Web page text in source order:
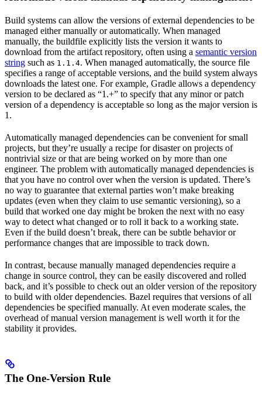
Build systems can allow the versions of external dependencies to be
managed either manually or automatically. When managed
manually, the buildfile explicitly lists the version it wants to
download from the artifact repository, often using a semantic version
string such as 1.1.4. When managed automatically, the source file
specifies a range of acceptable versions, and the build system always
downloads the latest one. For example, Gradle allows a dependency
version to be declared as “1.+” to specify that any minor or patch
version of a dependency is acceptable so long as the major version is
1.
Automatically managed dependencies can be convenient for small
projects, but they’re usually a recipe for disaster on projects of
nontrivial size or that are being worked on by more than one
engineer. The problem with automatically managed dependencies is
that you have no control over when the version is updated. There’s
no way to guarantee that external parties won’t make breaking
updates (even when they claim to use semantic versioning), so a
build that worked one day might be broken the next with no easy
way to detect what changed or to roll it back to a working state.
Even if the build doesn’t break, there can be subtle behavior or
performance changes that are impossible to track down.
In contrast, because manually managed dependencies require a
change in source control, they can be easily discovered and rolled
back, and it’s possible to check out an older version of the repository
to build with older dependencies. Bazel requires that versions of all
dependencies be specified manually. At even moderate scales, the
overhead of manual version management is well worth it for the
stability it provides.
The One-Version Rule